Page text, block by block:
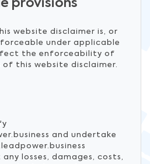
provisions
website disclaimer is, or
under applicable
the enforceability of
this website disclaimer.
and undertake
losses, damages, costs,